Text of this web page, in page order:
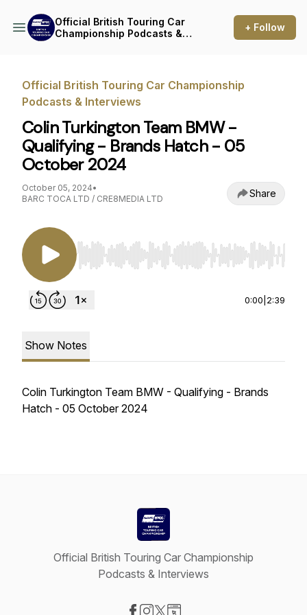
Official British Touring Car
Championship Podcasts &
+ Follow
Official British Touring Car Championship
Podcasts & Interviews
Colin Turkington Team BMW -
Qualifying - Brands Hatch - 05
October 2024
October 05, 2024•
BARC TOCA LTD / CRE8MEDIA LTD
Share
Use Left/Right to seek, Home/End to jump to
0:00 2:39
Show Notes
Colin Turkington Team BMW - Qualifying - Brands
Hatch - 05 October 2024
Official British Touring Car Championship
Podcasts & Interviews